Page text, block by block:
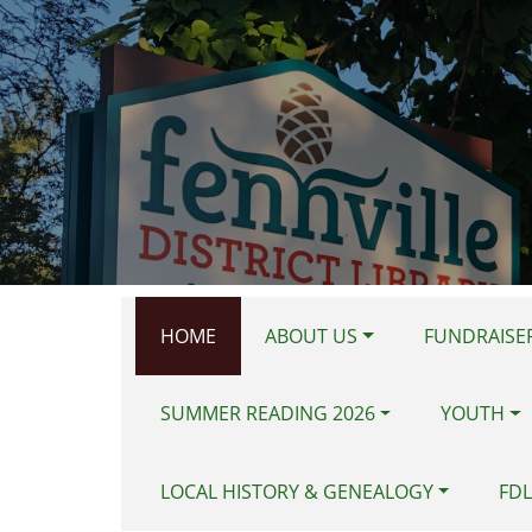
Skip to main content
HOME ABOUT US
SUMMER READING 2026 YOUTH
LOCAL HISTORY & GENEALOGY